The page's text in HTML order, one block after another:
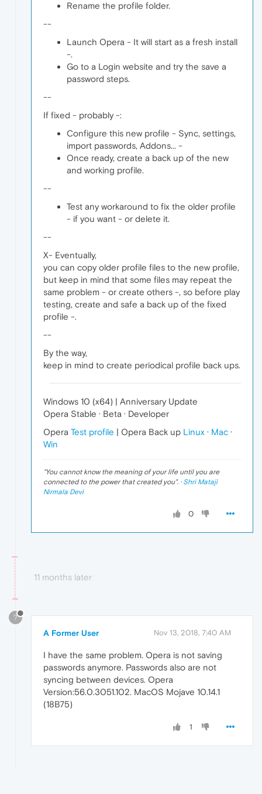
Rename the profile folder.
--
Launch Opera - It will start as a fresh install
-.
Go to a Login website and try the save a
password steps.
--
If fixed - probably -:
Configure this new profile - Sync, settings,
import passwords, Addons... -
Once ready, create a back up of the new
and working profile.
--
Test any workaround to fix the older profile
- if you want - or delete it.
--
X- Eventually,
you can copy older profile files to the new profile,
but keep in mind that some files may repeat the
same problem - or create others -, so before play
testing, create and safe a back up of the fixed
profile -.
--
By the way,
keep in mind to create periodical profile back ups.
Windows 10 (x64) | Anniversary Update
Opera Stable · Beta · Developer
Opera Test profile | Opera Back up Linux · Mac ·
Win
"You cannot know the meaning of your life until you are
connected to the power that created you". · Shri Mataji
Nirmala Devi
0
11 months later
?
A Former User Nov 13, 2018, 7:40 AM
I have the same problem. Opera is not saving
passwords anymore. Passwords also are not
syncing between devices. Opera
Version:56.0.3051.102. MacOS Mojave 10.14.1
(18B75)
1